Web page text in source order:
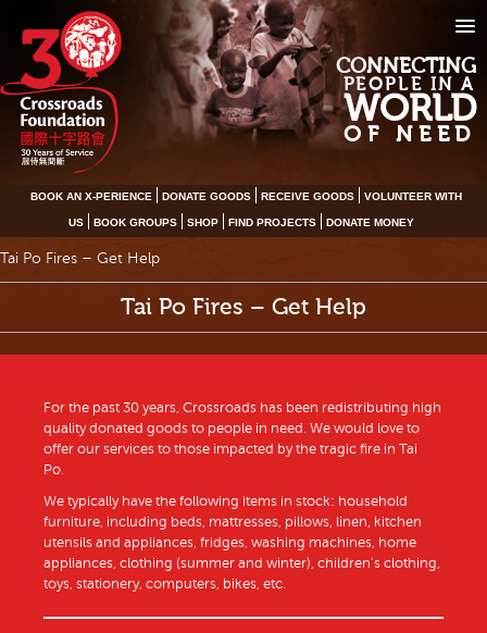
CONNECTING
PEOPLE IN A
WORLD
OF NEED
BOOK AN X-PERIENCE DONATE GOODS RECEIVE GOODS VOLUNTEER WITH
US BOOK GROUPS SHOP FIND PROJECTS DONATE MONEY
Tai Po Fires – Get Help
Tai Po Fires – Get Help
For the past 30 years, Crossroads has been redistributing high
quality donated goods to people in need. We would love to
offer our services to those impacted by the tragic fire in Tai
Po.
We typically have the following items in stock: household
furniture, including beds, mattresses, pillows, linen, kitchen
utensils and appliances, fridges, washing machines, home
appliances, clothing (summer and winter), children’s clothing,
toys, stationery, computers, bikes, etc.